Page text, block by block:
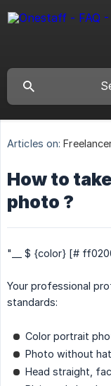
Articles on:
How to
photo ?
"__ $ {color} [#
Your professional
standards:
Color portrait
Photo without
Head straight,